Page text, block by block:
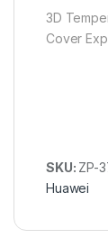
3D
Cover
SKU: ZP-
Huawei